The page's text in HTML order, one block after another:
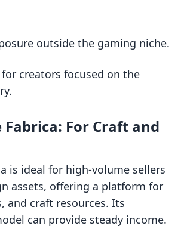
outside the gaming niche.
creators focused on the
Fabrica: For Craft and
is ideal for high-volume sellers
assets, offering a platform for
and craft resources. Its
can provide steady income.